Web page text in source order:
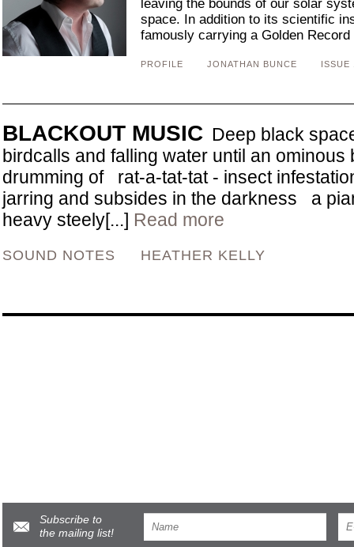
leaving the bounds of our solar
space. In addition to its scientific
famously carrying a Golden
PROFILE JONATHAN BUNCE ISSUE
BLACKOUT MUSIC Deep black
birdcalls and falling water until an ominous
drumming of rat-a-tat-tat - insect
jarring and subsides in the darkness a
heavy steely[...] Read more
SOUND NOTES HEATHER KELLY
Subscribe to
the mailing list!